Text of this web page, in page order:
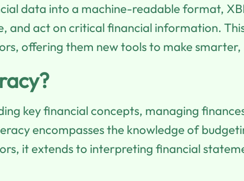
data into a machine-readable format,
and act on critical financial information.
offering them new tools to make
key financial concepts, managing
encompasses the knowledge of
it extends to interpreting financial